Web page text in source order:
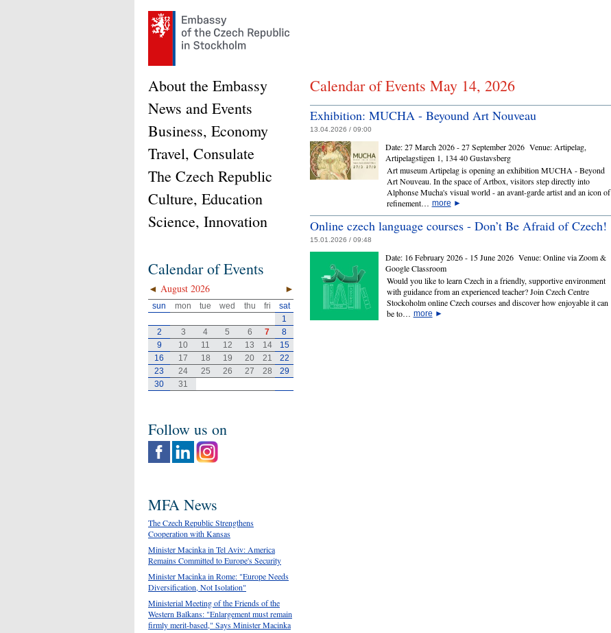
Calendar of Events May 14, 2026
Exhibition: MUCHA - Beyound Art Nouveau
13.04.2026 / 09:00
Date:27 March 2026 - 27 September 2026 Venue: Artipelag,
Artipelagstigen 1, 134 40 Gustavsberg
Art museum Artipelag is opening an exhibition MUCHA - Beyond
Art Nouveau. In the space of Artbox, visitors step directly into
Alphonse Mucha's visual world - an avant-garde artist and an icon of
refinement… more ►
Online czech language courses - Don’t Be Afraid of Czech!
15.01.2026 / 09:48
Date: 16 February 2026 - 15 June 2026 Venue:Online via Zoom &
Google Classroom
Would you like to learn Czech in a friendly, supportive environment
with guidance from an experienced teacher? Join Czech Centre
Stockoholm online Czech courses and discover how enjoyable it can
be to… more ►
About the Embassy
News and Events
Business, Economy
Travel, Consulate
The Czech Republic
Culture, Education
Science, Innovation
Calendar of Events
◄ ►
August 2026
sun mon tue wed thu fri
sat
1
2
3 4 5 6 7
8
9
10 11 12 13 14
15
16
17 18 19 20 21
22
23
24 25 26 27 28
29
30
31
Follow us on
MFA News
The Czech Republic Strengthens
Cooperation with Kansas
Minister Macinka in Tel Aviv: America
Remains Committed to Europe's Security
Minister Macinka in Rome: "Europe Needs
Diversification, Not Isolation"
Ministerial Meeting of the Friends of the
Western Balkans: "Enlargement must remain
firmly merit-based," Says Minister Macinka